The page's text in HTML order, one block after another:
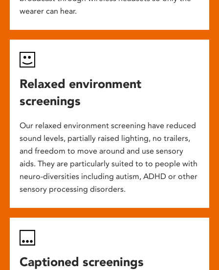
wearer can hear.
Relaxed environment
screenings
Our relaxed environment screening have reduced
sound levels, partially raised lighting, no trailers,
and freedom to move around and use sensory
aids. They are particularly suited to to people with
neuro-diversities including autism, ADHD or other
sensory processing disorders.
Captioned screenings